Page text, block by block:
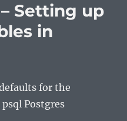
Setting up
in
for the
Postgres